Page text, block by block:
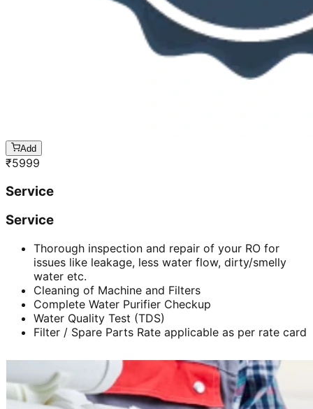
Add
₹5999
Service
Service
Thorough inspection and repair of your RO for
issues like leakage, less water flow, dirty/smelly
water etc.
Cleaning of Machine and Filters
Complete Water Purifier Checkup
Water Quality Test (TDS)
Filter / Spare Parts Rate applicable as per rate card